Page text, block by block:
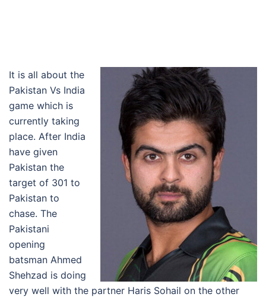
It is all about the
Pakistan Vs India
game which is
currently taking
place. After India
have given
Pakistan the
target of 301 to
Pakistan to
chase. The
Pakistani
opening
batsman Ahmed
Shehzad is doing
very well with the partner Haris Sohail on the other